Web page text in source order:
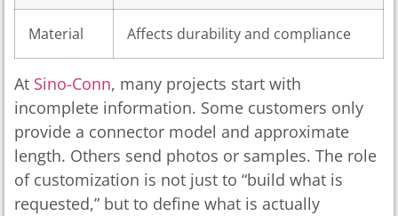
Material Affects durability and compliance
At Sino-Conn, many projects start with
incomplete information. Some customers only
provide a connector model and approximate
length. Others send photos or samples. The role
of customization is not just to “build what is
requested,” but to define what is actually